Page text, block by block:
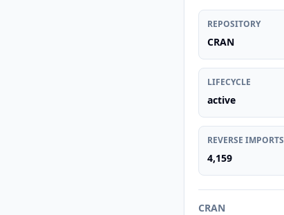
REPOSITORY
CRAN
LIFECYCLE
active
REVERSE IMPORTS
4,159
CRAN